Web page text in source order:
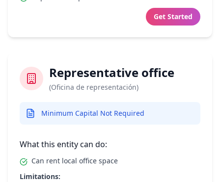
Get Started
Representative office
(Oficina de representación)
Minimum Capital Not Required
What this entity can do:
Can rent local office space
Limitations: